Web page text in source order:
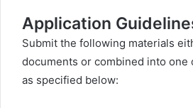
Application
Submit the following materials
documents or combined into one
as specified below: